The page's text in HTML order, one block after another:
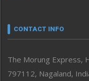
neissr
Perspective
Politics
CONTACT INFO
The Morung Express,
797112, Nagaland,